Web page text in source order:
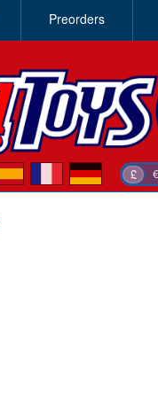
Preorders
£ €
de